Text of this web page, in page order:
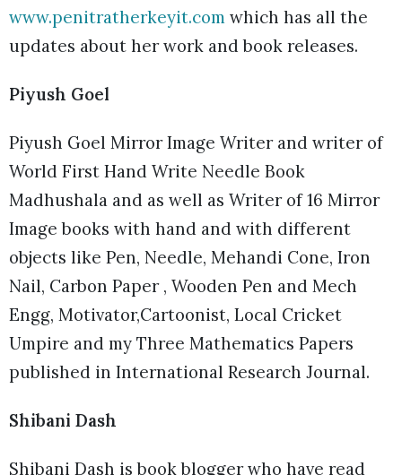
www.penitratherkeyit.com which has all the
updates about her work and book releases.
Piyush Goel
Piyush Goel Mirror Image Writer and writer of
World First Hand Write Needle Book
Madhushala and as well as Writer of 16 Mirror
Image books with hand and with different
objects like Pen, Needle, Mehandi Cone, Iron
Nail, Carbon Paper , Wooden Pen and Mech
Engg, Motivator,Cartoonist, Local Cricket
Umpire and my Three Mathematics Papers
published in International Research Journal.
Shibani Dash
Shibani Dash is book blogger who have read